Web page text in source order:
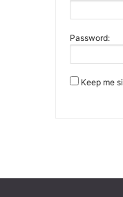
Password:
Keep me